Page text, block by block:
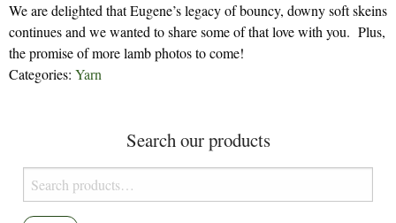
We are delighted that Eugene’s legacy of bouncy, downy soft skeins
continues and we wanted to share some of that love with you. Plus,
the promise of more lamb photos to come!
Categories: Yarn
Search our products
Search
for: